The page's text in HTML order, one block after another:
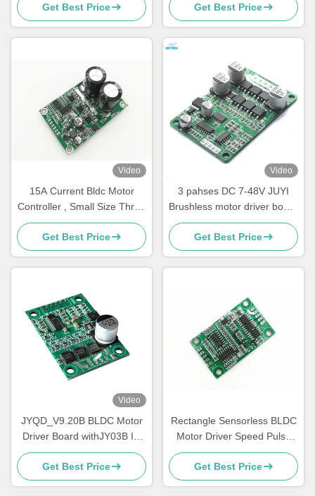
20A | PWM & Analog Control
| JYQD-V9.3E
Get Best Price
Protection
Get Best Price
Video
15A Current Bldc Motor
Controller , Small Size Three
Phase Motor Driver
Get Best Price
Video
3 pahses DC 7-48V JUYI
Brushless motor driver board
10A sensorless motor speed
controller with PWM control
Get Best Price
Video
JYQD_V9.20B BLDC Motor
Driver Board withJY03B IC
9-30V 6A Sensorless
Brushless DC Controller with
PWM & Analog Control
Get Best Price
Rectangle Sensorless BLDC
Motor Driver Speed Pulse
Signal Output Bare Board
Get Best Price